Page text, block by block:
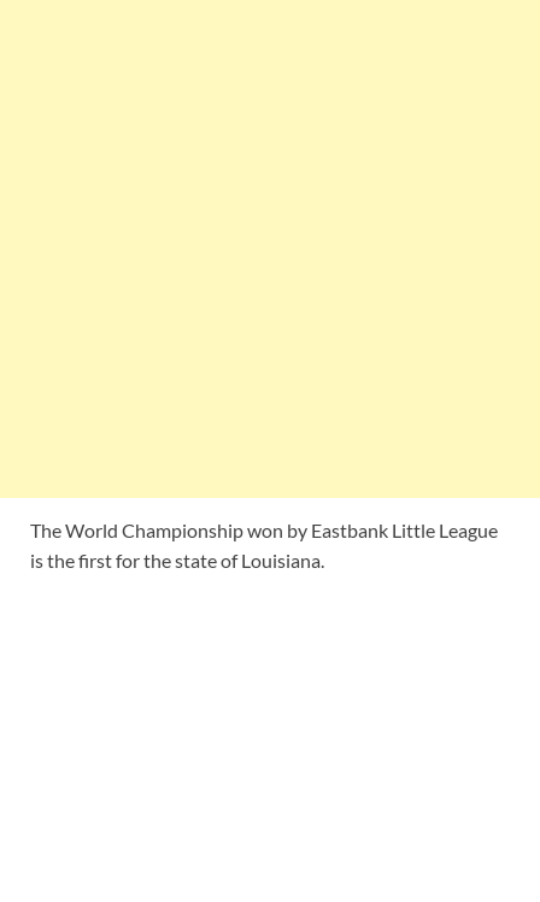
The World Championship won by Eastbank Little League
is the first for the state of Louisiana.